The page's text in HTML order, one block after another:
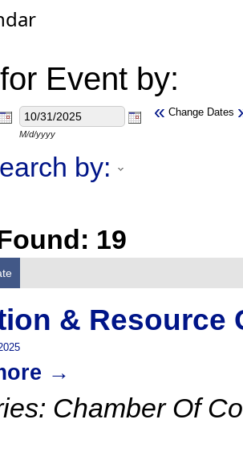
Event by:
M/d/yyyy
« Change Dates
by:
19
& Resource
Chamber Of